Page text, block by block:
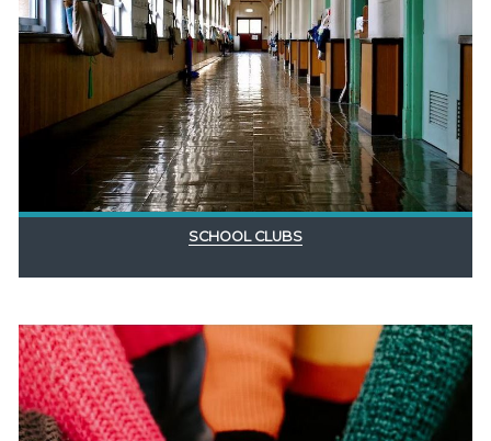
SCHOOL CLUBS